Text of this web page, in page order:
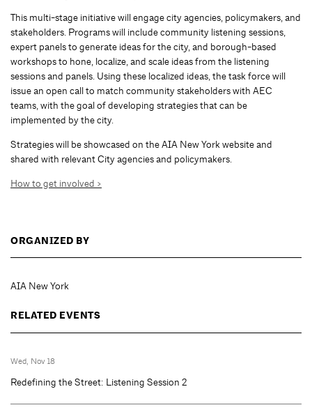
This multi-stage initiative will engage city agencies, policymakers, and
stakeholders. Programs will include community listening sessions,
expert panels to generate ideas for the city, and borough-based
workshops to hone, localize, and scale ideas from the listening
sessions and panels. Using these localized ideas, the task force will
issue an open call to match community stakeholders with AEC
teams, with the goal of developing strategies that can be
implemented by the city.
Strategies will be showcased on the AIA New York website and
shared with relevant City agencies and policymakers.
How to get involved >
ORGANIZED BY
AIA New York
RELATED EVENTS
Wed, Nov 18
Redefining the Street: Listening Session 2